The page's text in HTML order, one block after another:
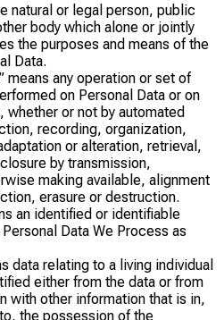
natural or legal person, public
body which alone or jointly
the purposes and means of the
Data.
means any operation or set of
on Personal Data or on
whether or not by automated
recording, organization,
or alteration, retrieval,
by transmission,
making available, alignment
erasure or destruction.
an identified or identifiable
Data We Process as
data relating to a living individual
either from the data or from
with other information that is in,
the possession of the